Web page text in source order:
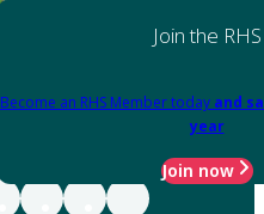
Join the RHS
Become an RHS Member today and
year
Join now